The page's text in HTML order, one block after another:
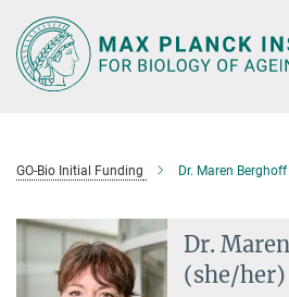
Main-
Content
GO-Bio Initial Funding Dr. Maren Berghoff
Dr.
(she/her)